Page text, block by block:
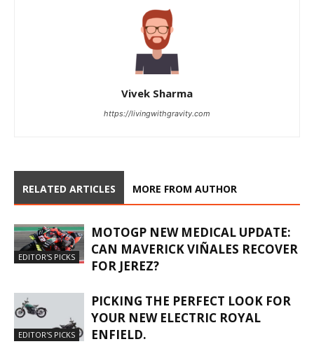
Vivek Sharma
https://livingwithgravity.com
RELATED ARTICLES MORE FROM AUTHOR
EDITOR'S PICKS
MOTOGP NEW MEDICAL UPDATE:
CAN MAVERICK VIÑALES RECOVER
FOR JEREZ?
EDITOR'S PICKS
PICKING THE PERFECT LOOK FOR
YOUR NEW ELECTRIC ROYAL
ENFIELD.